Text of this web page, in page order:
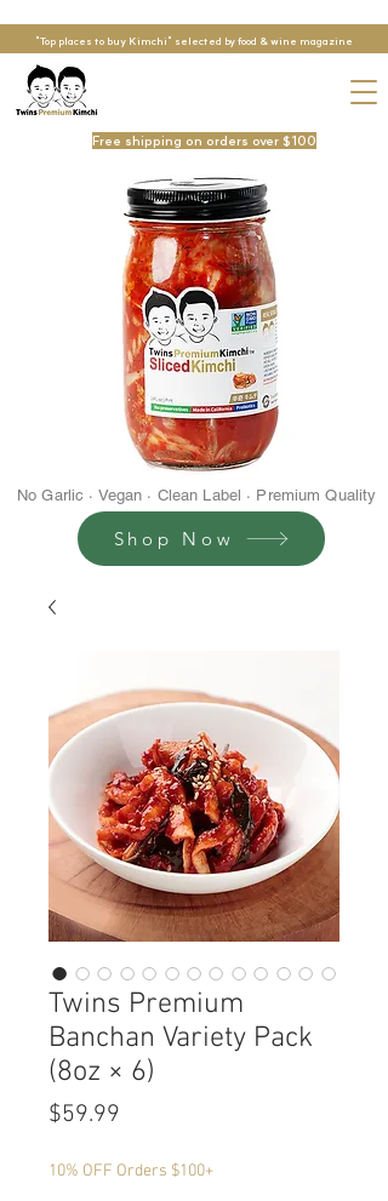
"Top places to buy Kimchi" selected by food & wine magazine
Free shipping on orders over $100
Shop Now
No Garlic · Vegan · Clean Label · Premium Quality
Twins Premium
Banchan Variety Pack
(8oz × 6)
$59.99
10% OFF Orders $100+